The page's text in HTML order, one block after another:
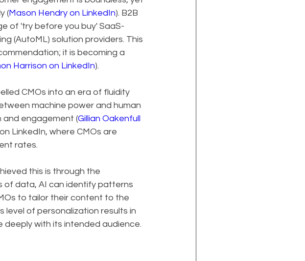
(Mason Hendry on LinkedIn). B2B
of 'try before you buy' SaaS-
(AutoML) solution providers. This
it is becoming a
Harrison on LinkedIn).
CMOs into an era of fluidity
machine power and human
and engagement (Gillian Oakenfull
LinkedIn, where CMOs are
rates.
this is through the
of data, AI can identify patterns
to tailor their content to the
level of personalization results in
with its intended audience.